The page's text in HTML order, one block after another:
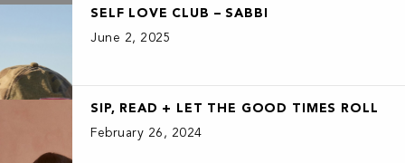
SELF LOVE CLUB – SABBI
June 2, 2025
SIP, READ + LET THE GOOD TIMES ROLL
February 26, 2024